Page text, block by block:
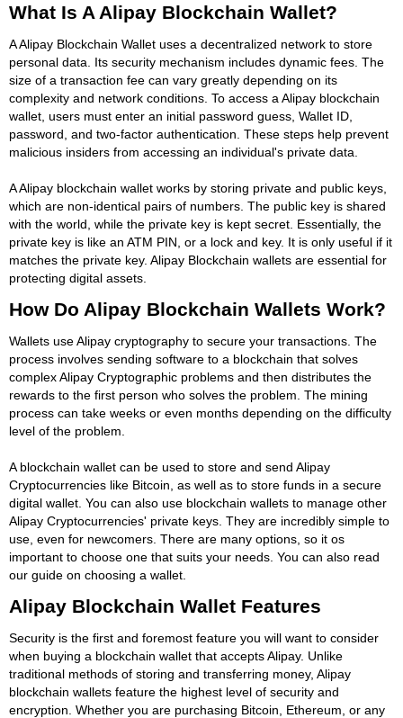
What Is A Alipay Blockchain Wallet?
A Alipay Blockchain Wallet uses a decentralized network to store
personal data. Its security mechanism includes dynamic fees. The
size of a transaction fee can vary greatly depending on its
complexity and network conditions. To access a Alipay blockchain
wallet, users must enter an initial password guess, Wallet ID,
password, and two-factor authentication. These steps help prevent
malicious insiders from accessing an individual's private data.
A Alipay blockchain wallet works by storing private and public keys,
which are non-identical pairs of numbers. The public key is shared
with the world, while the private key is kept secret. Essentially, the
private key is like an ATM PIN, or a lock and key. It is only useful if it
matches the private key. Alipay Blockchain wallets are essential for
protecting digital assets.
How Do Alipay Blockchain Wallets Work?
Wallets use Alipay cryptography to secure your transactions. The
process involves sending software to a blockchain that solves
complex Alipay Cryptographic problems and then distributes the
rewards to the first person who solves the problem. The mining
process can take weeks or even months depending on the difficulty
level of the problem.
A blockchain wallet can be used to store and send Alipay
Cryptocurrencies like Bitcoin, as well as to store funds in a secure
digital wallet. You can also use blockchain wallets to manage other
Alipay Cryptocurrencies' private keys. They are incredibly simple to
use, even for newcomers. There are many options, so it os
important to choose one that suits your needs. You can also read
our guide on choosing a wallet.
Alipay Blockchain Wallet Features
Security is the first and foremost feature you will want to consider
when buying a blockchain wallet that accepts Alipay. Unlike
traditional methods of storing and transferring money, Alipay
blockchain wallets feature the highest level of security and
encryption. Whether you are purchasing Bitcoin, Ethereum, or any